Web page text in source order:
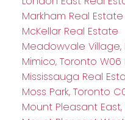
Markham Real Estate
McKellar Real Estate
Meadowvale Village,
Mimico, Toronto
Mississauga Real
Moss Park, Toronto
Mount Pleasant